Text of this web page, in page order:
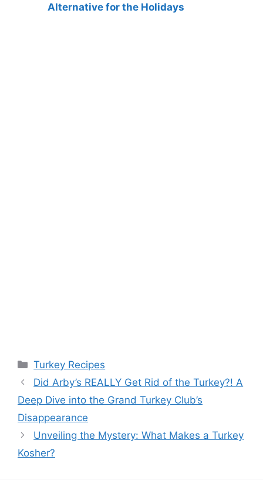
Alternative for the Holidays
Categories
Turkey Recipes
Did Arby’s REALLY Get Rid of the Turkey?! A
Deep Dive into the Grand Turkey Club’s
Disappearance
Unveiling the Mystery: What Makes a Turkey
Kosher?